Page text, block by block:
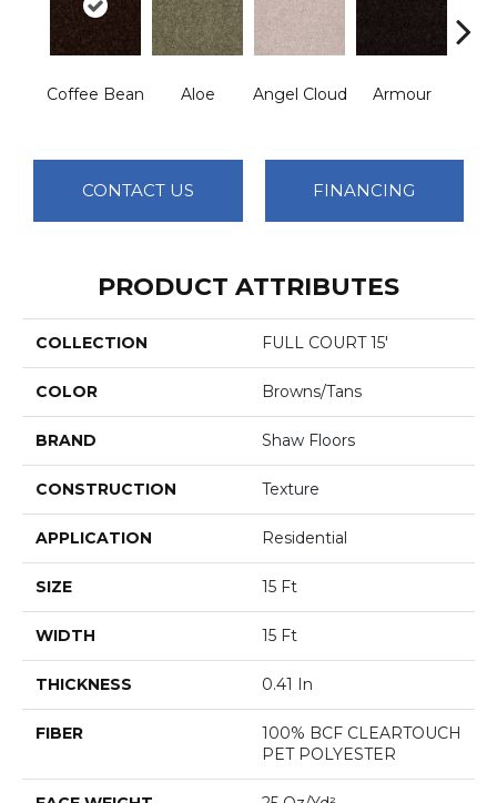
Coffee Bean Aloe Angel Cloud Armour
CONTACT US FINANCING
PRODUCT ATTRIBUTES
COLLECTION FULL COURT 15'
COLOR Browns/Tans
BRAND Shaw Floors
CONSTRUCTION Texture
APPLICATION Residential
SIZE 15 Ft
WIDTH 15 Ft
THICKNESS 0.41 In
FIBER
100% BCF CLEARTOUCH
PET POLYESTER